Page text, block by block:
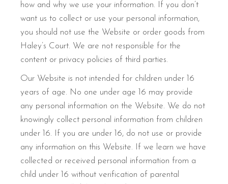
how and why we use your information. If you don’t
want us to collect or use your personal information,
you should not use the Website or order goods from
Haley’s Court. We are not responsible for the
content or privacy policies of third parties.
Our Website is not intended for children under 16
years of age. No one under age 16 may provide
any personal information on the Website. We do not
knowingly collect personal information from children
under 16. If you are under 16, do not use or provide
any information on this Website. If we learn we have
collected or received personal information from a
child under 16 without verification of parental